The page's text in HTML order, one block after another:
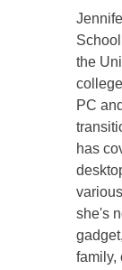
the
PC
has
she's
family,